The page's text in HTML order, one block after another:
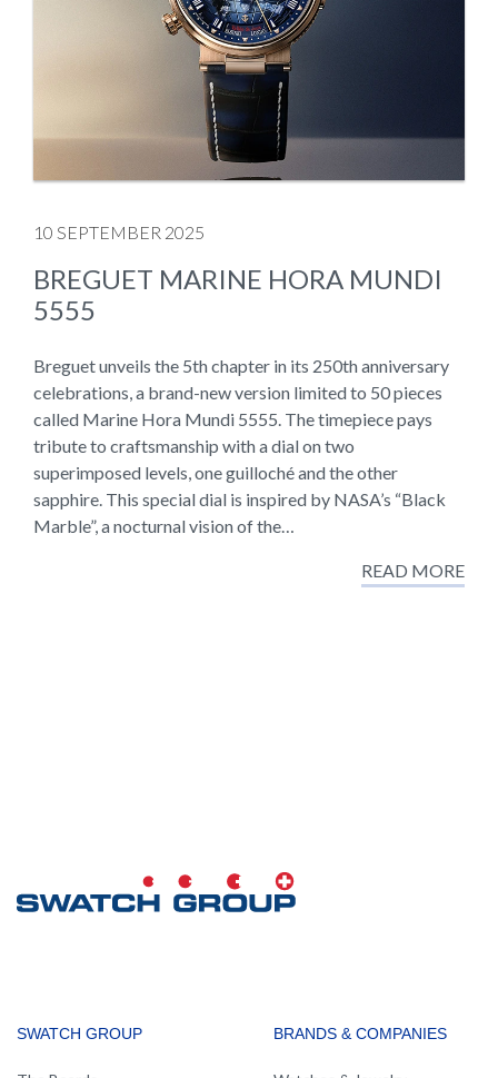
10 SEPTEMBER 2025
BREGUET MARINE HORA MUNDI
5555
Breguet unveils the 5th chapter in its 250th anniversary
celebrations, a brand-new version limited to 50 pieces
called Marine Hora Mundi 5555. The timepiece pays
tribute to craftsmanship with a dial on two
superimposed levels, one guilloché and the other
sapphire. This special dial is inspired by NASA’s “Black
Marble”, a nocturnal vision of the…
READ MORE
MAIN
SWATCH GROUP BRANDS & COMPANIES